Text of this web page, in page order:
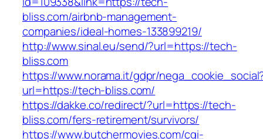
bliss.com/airbnb-management-
companies/ideal-homes-133899219/
http://www.sinal.eu/send/?url=https://tech-
bliss.com
https://www.norama.it/gdpr/
url=https://tech-bliss.com/
https://dakke.co/redirect/?url=https://tech-
bliss.com/fers-retirement/survivors/
https://www.butchermovies.com/cgi-